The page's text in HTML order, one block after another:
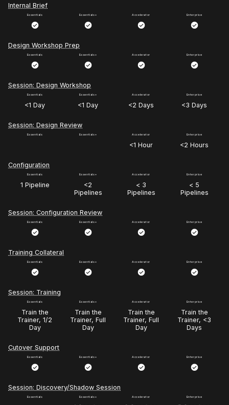
Internal Brief
Design Workshop Prep
Session: Design Workshop
<1 Day <1 Day <2 Days <3 Days
Session: Design Review
<1 Hour <2 Hours
Configuration
1 Pipeline
<2
Pipelines
< 3
Pipelines
< 5
Pipelines
Session: Configuration Review
Training Collateral
Session: Training
Train the
Trainer, 1/2
Day
Train the
Trainer, Full
Day
Train the
Trainer, Full
Day
Train the
Trainer, <3
Days
Cutover Support
Session: Discovery/Shadow Session